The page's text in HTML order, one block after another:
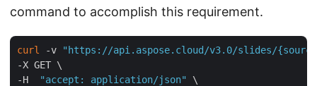
command to accomplish this requirement.
curl -v
"https://api.aspose.cloud/v3.0/slides/
-X GET \
-H
"accept: application/json"
\